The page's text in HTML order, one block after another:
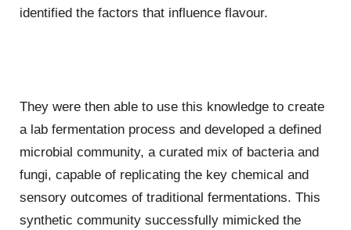
identified the factors that influence flavour.
They were then able to use this knowledge to create
a lab fermentation process and developed a defined
microbial community, a curated mix of bacteria and
fungi, capable of replicating the key chemical and
sensory outcomes of traditional fermentations. This
synthetic community successfully mimicked the